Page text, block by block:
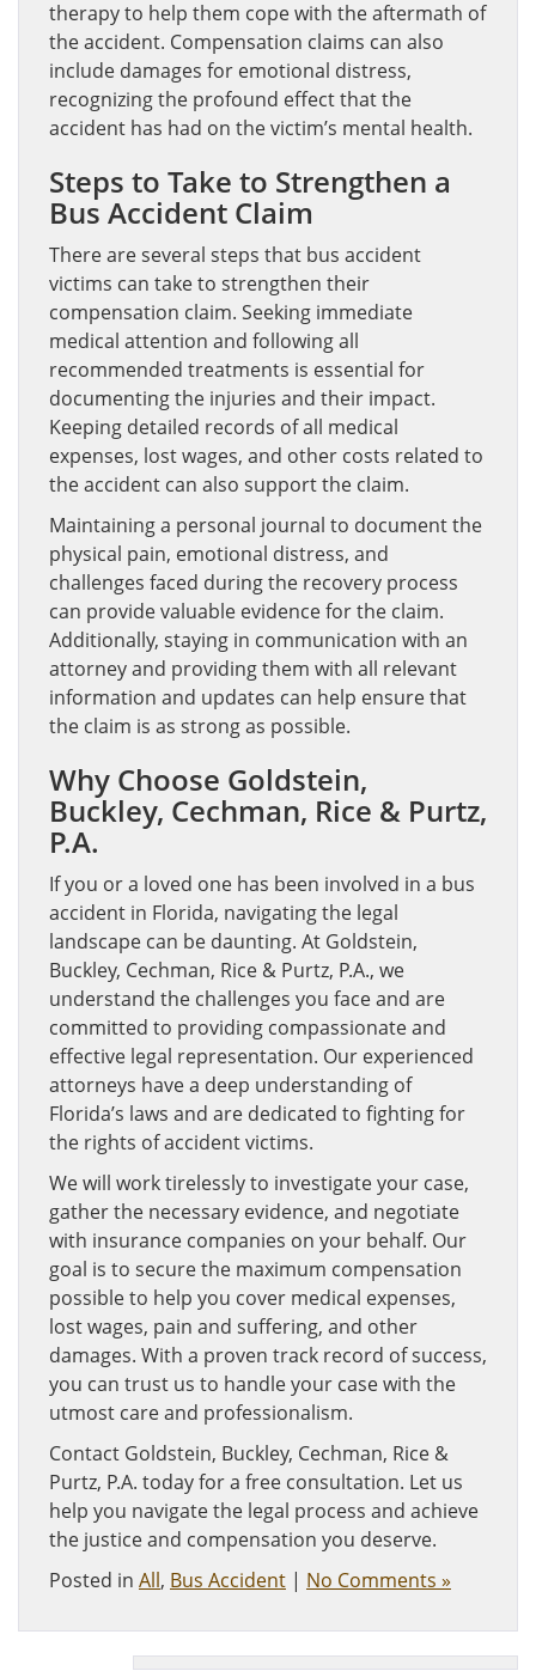
therapy to help them cope with the aftermath of
the accident. Compensation claims can also
include damages for emotional distress,
recognizing the profound effect that the
accident has had on the victim’s mental health.
Steps to Take to Strengthen a
Bus Accident Claim
There are several steps that bus accident
victims can take to strengthen their
compensation claim. Seeking immediate
medical attention and following all
recommended treatments is essential for
documenting the injuries and their impact.
Keeping detailed records of all medical
expenses, lost wages, and other costs related to
the accident can also support the claim.
Maintaining a personal journal to document the
physical pain, emotional distress, and
challenges faced during the recovery process
can provide valuable evidence for the claim.
Additionally, staying in communication with an
attorney and providing them with all relevant
information and updates can help ensure that
the claim is as strong as possible.
Why Choose Goldstein,
Buckley, Cechman, Rice & Purtz,
P.A.
If you or a loved one has been involved in a bus
accident in Florida, navigating the legal
landscape can be daunting. At Goldstein,
Buckley, Cechman, Rice & Purtz, P.A., we
understand the challenges you face and are
committed to providing compassionate and
effective legal representation. Our experienced
attorneys have a deep understanding of
Florida’s laws and are dedicated to fighting for
the rights of accident victims.
We will work tirelessly to investigate your case,
gather the necessary evidence, and negotiate
with insurance companies on your behalf. Our
goal is to secure the maximum compensation
possible to help you cover medical expenses,
lost wages, pain and suffering, and other
damages. With a proven track record of success,
you can trust us to handle your case with the
utmost care and professionalism.
Contact Goldstein, Buckley, Cechman, Rice &
Purtz, P.A. today for a free consultation. Let us
help you navigate the legal process and achieve
the justice and compensation you deserve.
Posted in All, Bus Accident | No Comments »